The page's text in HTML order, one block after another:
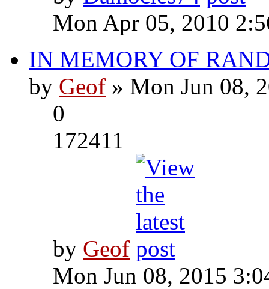
Mon Apr 05, 2010
IN MEMORY OF
by Geof » Mon Jun 08,
0
172411
by Geof
Mon Jun 08, 2015